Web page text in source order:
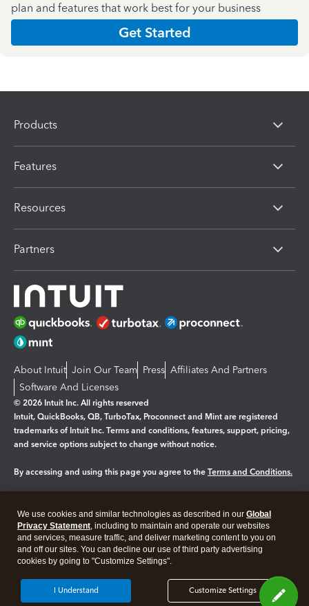
plan and features that work best for your business
Get Started
Products
Features
Resources
Partners
About Intuit Join Our Team Press Affiliates And Partners
Software And Licenses
© 2026 Intuit Inc. All rights reserved
Intuit, QuickBooks, QB, TurboTax, Proconnect and Mint are registered
trademarks of Intuit Inc. Terms and conditions, features, support, pricing,
and service options subject to change without notice.
By accessing and using this page you agree to the Terms and Conditions.
Legal Privacy Security
We use cookies and similar technologies as described in our Global
Privacy Statement, including to maintain and operate our websites
and services, measure traffic, and deliver marketing content to you on
and off our sites. You can decline our use of third party advertising
cookies by going to "Customize Settings".
Customize Settings
I Understand